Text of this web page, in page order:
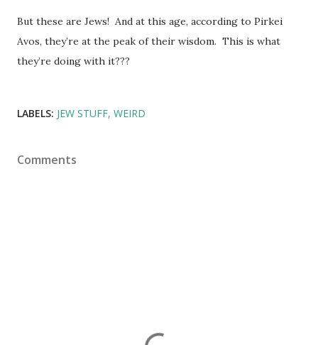
But these are Jews! And at this age, according to Pirkei
Avos, they’re at the peak of their wisdom. This is what
they’re doing with it???
LABELS: JEW STUFF WEIRD
Comments